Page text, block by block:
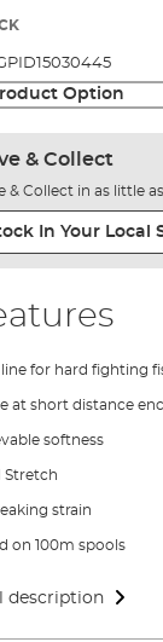
Option
& Collect
& Collect in as little
In Your Local
for hard fighting
at short distance
softness
Stretch
strain
on 100m spools
description